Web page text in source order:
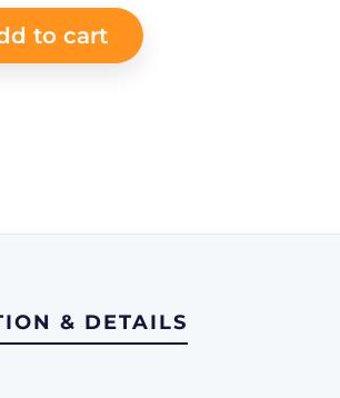
to cart
& DETAILS